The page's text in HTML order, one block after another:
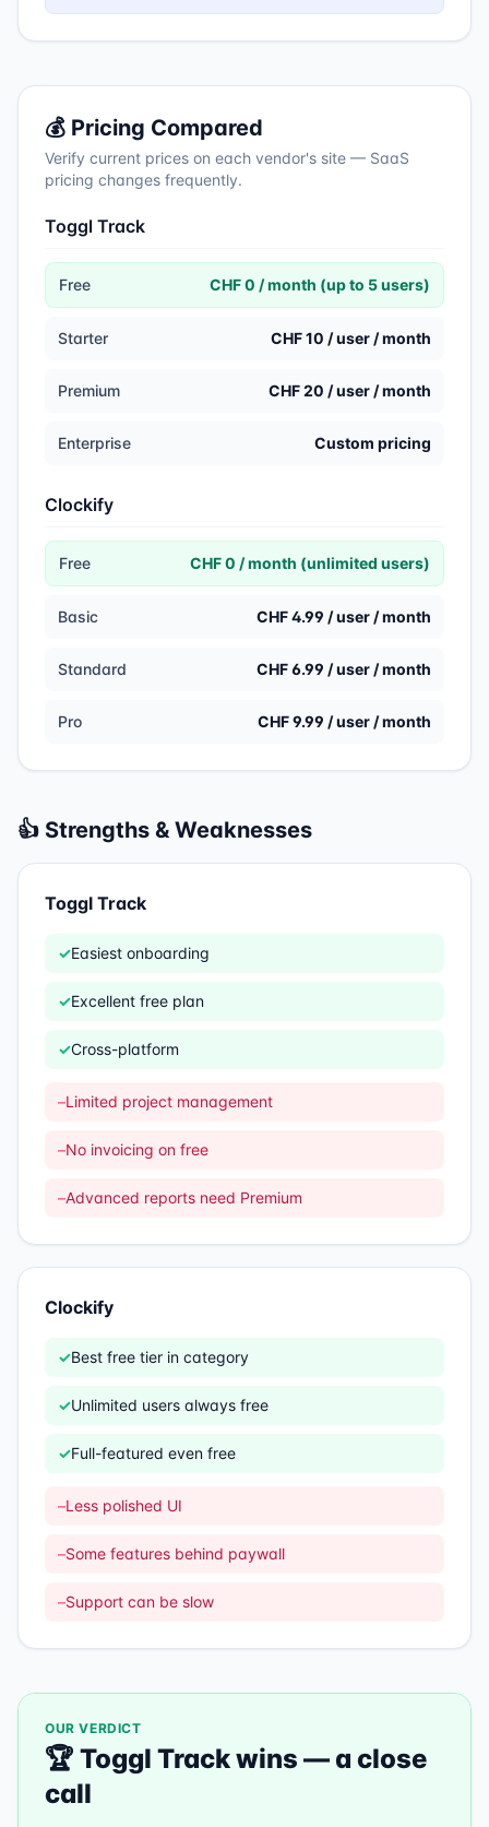
💰 Pricing Compared
Verify current prices on each vendor's site — SaaS
pricing changes frequently.
Toggl Track
Free CHF 0 / month (up to 5 users)
Starter CHF 10 / user / month
Premium CHF 20 / user / month
Enterprise Custom pricing
Clockify
Free CHF 0 / month (unlimited users)
Basic CHF 4.99 / user / month
Standard CHF 6.99 / user / month
Pro CHF 9.99 / user / month
👍 Strengths & Weaknesses
Toggl Track
✓Easiest onboarding
✓Excellent free plan
✓Cross-platform
–Limited project management
–No invoicing on free
–Advanced reports need Premium
Clockify
✓Best free tier in category
✓Unlimited users always free
✓Full-featured even free
–Less polished UI
–Some features behind paywall
–Support can be slow
OUR VERDICT
🏆 Toggl Trackwins —a close
call